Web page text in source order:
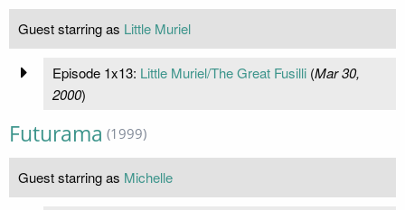
Guest starring as Little Muriel
Episode 1x13: Little Muriel/The Great Fusilli(Mar 30,
2000)
Futurama (1999)
Guest starring as Michelle